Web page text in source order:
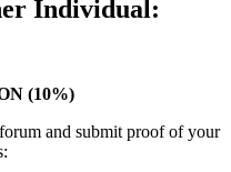
Individual:
(10%)
and submit proof of your